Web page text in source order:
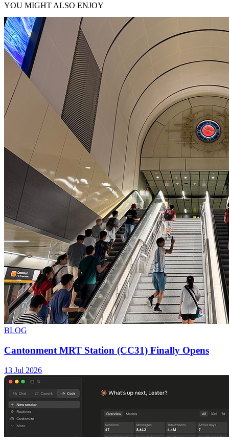
YOU MIGHT ALSO ENJOY
BLOG
Cantonment MRT Station (CC31) Finally Opens
13 Jul 2026